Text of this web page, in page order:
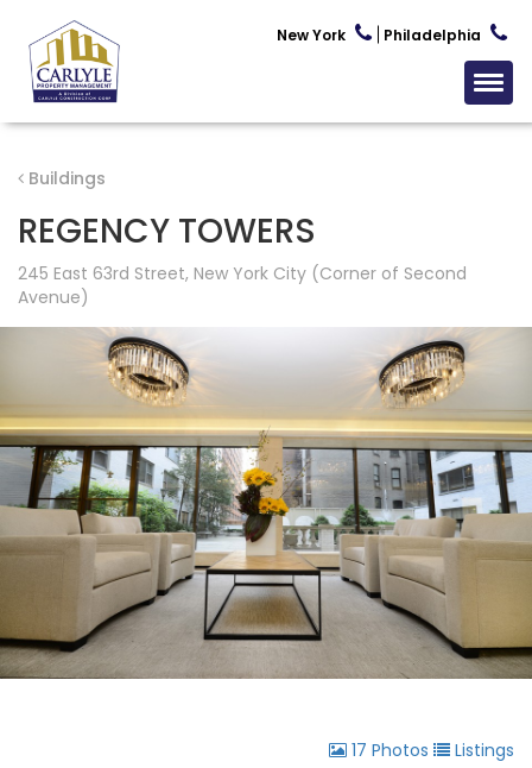
New York Philadelphia
Buildings
REGENCY TOWERS
245 East 63rd Street, New York City (Corner of Second
Avenue)
17 Photos Listings